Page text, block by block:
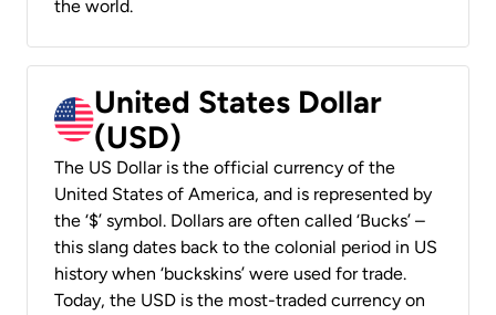
the world.
United States Dollar
(USD)
The US Dollar is the official currency of the
United States of America, and is represented by
the ‘$’ symbol. Dollars are often called ‘Bucks’ –
this slang dates back to the colonial period in US
history when ‘buckskins’ were used for trade.
Today, the USD is the most-traded currency on